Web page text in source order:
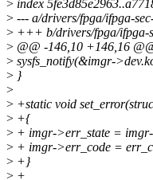
> index
> --- a/drivers/fpga/ifpga-
> +++ b/drivers/fpga/ifpga-
> @@ -146,10 +146,16
> sysfs_notify(&imgr-
> }
>
> +static void
> +{
> + imgr->err_state =
> + imgr->err_code =
> +}
> +